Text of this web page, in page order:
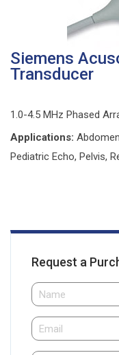
Siemens
Transducer
1.0-4.5 MHz Phased
Applications:
Pediatric Echo, Pelvis,
Request a